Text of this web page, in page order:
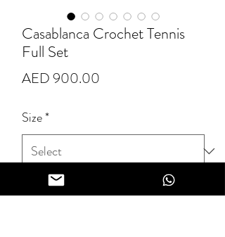
Casablanca Crochet Tennis
Full Set
AED 900.00
Size*
Quantity